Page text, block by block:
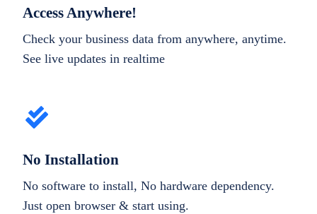
Access Anywhere!
Check your business data from anywhere, anytime.
See live updates in realtime
No Installation
No software to install, No hardware dependency.
Just open browser & start using.